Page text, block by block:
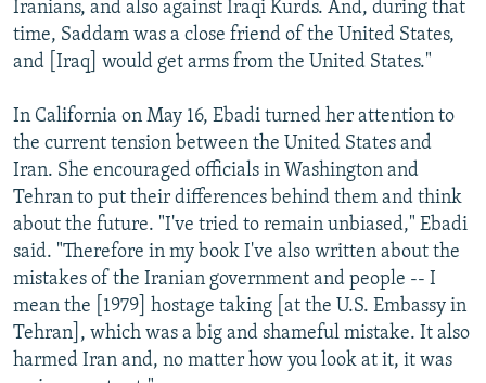
Iranians, and also against Iraqi Kurds. And, during that
time, Saddam was a close friend of the United States,
and [Iraq] would get arms from the United States."
In California on May 16, Ebadi turned her attention to
the current tension between the United States and
Iran. She encouraged officials in Washington and
Tehran to put their differences behind them and think
about the future. "I've tried to remain unbiased," Ebadi
said. "Therefore in my book I've also written about the
mistakes of the Iranian government and people -- I
mean the [1979] hostage taking [at the U.S. Embassy in
Tehran], which was a big and shameful mistake. It also
harmed Iran and, no matter how you look at it, it was